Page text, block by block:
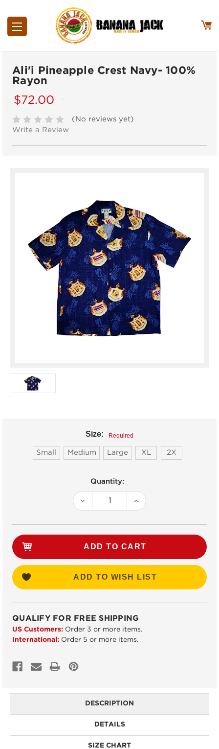
Ali'i Pineapple Crest Navy- 100%
Rayon
$72.00
(No reviews yet)
Write a Review
Size: Required
Small Medium Large XL 2X
Quantity:
DECREASE
QUANTITY:
INCREASE
QUANTITY:
ADD TO WISH LIST
QUALIFY FOR FREE SHIPPING
US Customers: Order 3 or more items.
International: Order 5 or more items.
DESCRIPTION
DETAILS
SIZE CHART